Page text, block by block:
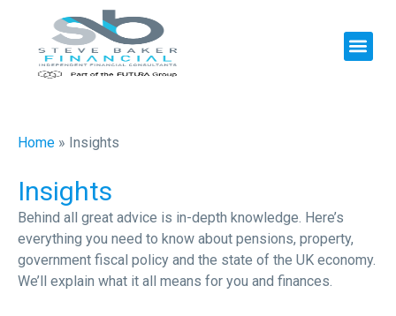
Home » Insights
Insights
Behind all great advice is in-depth knowledge. Here’s
everything you need to know about pensions, property,
government fiscal policy and the state of the UK economy.
We’ll explain what it all means for you and finances.